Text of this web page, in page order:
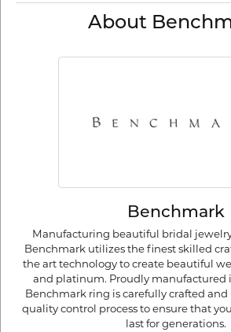
About
Benchmark
Manufacturing beautiful bridal jewelry
Benchmark utilizes the finest skilled
the art technology to create beautiful
and platinum. Proudly manufactured
Benchmark ring is carefully crafted and
quality control process to ensure that
last for generations.